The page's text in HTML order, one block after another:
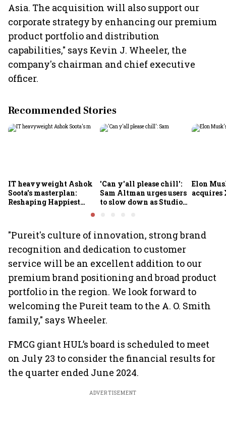
Asia. The acquisition will also support our
corporate strategy by enhancing our premium
product portfolio and distribution
capabilities," says Kevin J. Wheeler, the
company's chairman and chief executive
officer.
Recommended Stories
IT heavyweight Ashok
Soota's masterplan:
Reshaping Happiest
Minds for an AI-powered
'Can y'all please chill':
Sam Altman urges users
to slow down as Studio
Elon
acquires
"Pureit's culture of innovation, strong brand
recognition and dedication to customer
service will be an excellent addition to our
premium brand positioning and broad product
portfolio in the region. We look forward to
welcoming the Pureit team to the A. O. Smith
family," says Wheeler.
FMCG giant HUL’s board is scheduled to meet
on July 23 to consider the financial results for
the quarter ended June 2024.
ADVERTISEMENT